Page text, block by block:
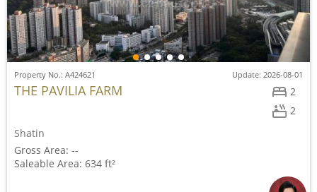
2
2
Property No.: A424621 Update: 2026-08-01
THE PAVILIA FARM
Shatin
Gross Area: --
Saleable Area: 634 ft²